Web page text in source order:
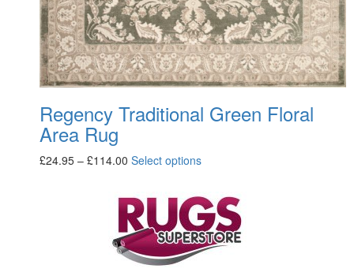
Regency Traditional Green Floral
Area Rug
£24.95 – £114.00 Select options